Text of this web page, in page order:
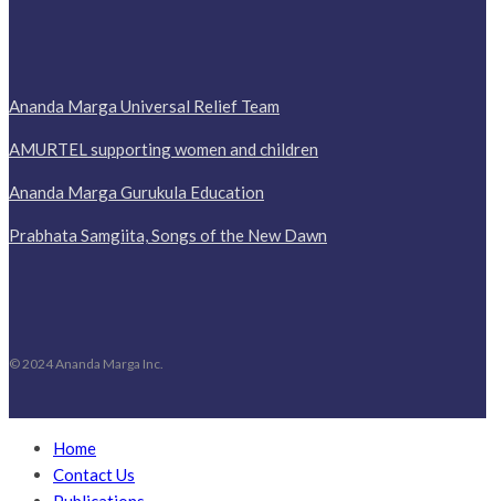
Ananda Marga Universal Relief Team
AMURTEL supporting women and children
Ananda Marga Gurukula Education
Prabhata Samgiita, Songs of the New Dawn
© 2024 Ananda Marga Inc.
Home
Contact Us